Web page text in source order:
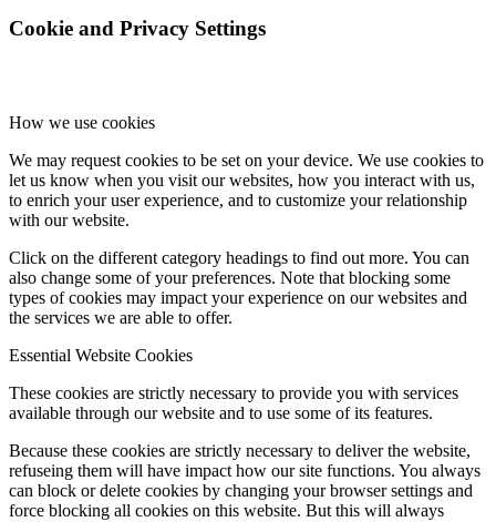
Cookie and Privacy Settings
How we use cookies
We may request cookies to be set on your device. We use cookies to
let us know when you visit our websites, how you interact with us,
to enrich your user experience, and to customize your relationship
with our website.
Click on the different category headings to find out more. You can
also change some of your preferences. Note that blocking some
types of cookies may impact your experience on our websites and
the services we are able to offer.
Essential Website Cookies
These cookies are strictly necessary to provide you with services
available through our website and to use some of its features.
Because these cookies are strictly necessary to deliver the website,
refuseing them will have impact how our site functions. You always
can block or delete cookies by changing your browser settings and
force blocking all cookies on this website. But this will always